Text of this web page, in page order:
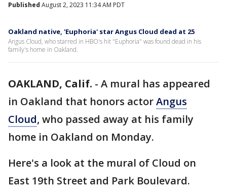
Published August 2, 2023 11:34 AM PDT
Oakland native, 'Euphoria' star Angus Cloud dead at 25
Angus Cloud, who starred in HBO's hit "Euphoria" was found dead in his
family's home in Oakland.
OAKLAND, Calif. - A mural has appeared
in Oakland that honors actorAngus
Cloud, who passed away at his family
home in Oakland on Monday.
Here's a look at the mural of Cloud on
East 19th Street and Park Boulevard.